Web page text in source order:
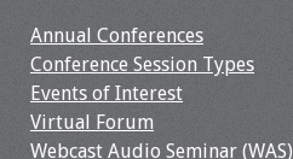
Annual Conferences
Conference Session Types
Events of Interest
Virtual Forum
Webcast Audio Seminar (WAS)